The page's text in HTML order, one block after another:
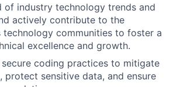
of industry technology trends and
actively contribute to the
technology communities to foster a
excellence and growth.
coding practices to mitigate
protect sensitive data, and ensure